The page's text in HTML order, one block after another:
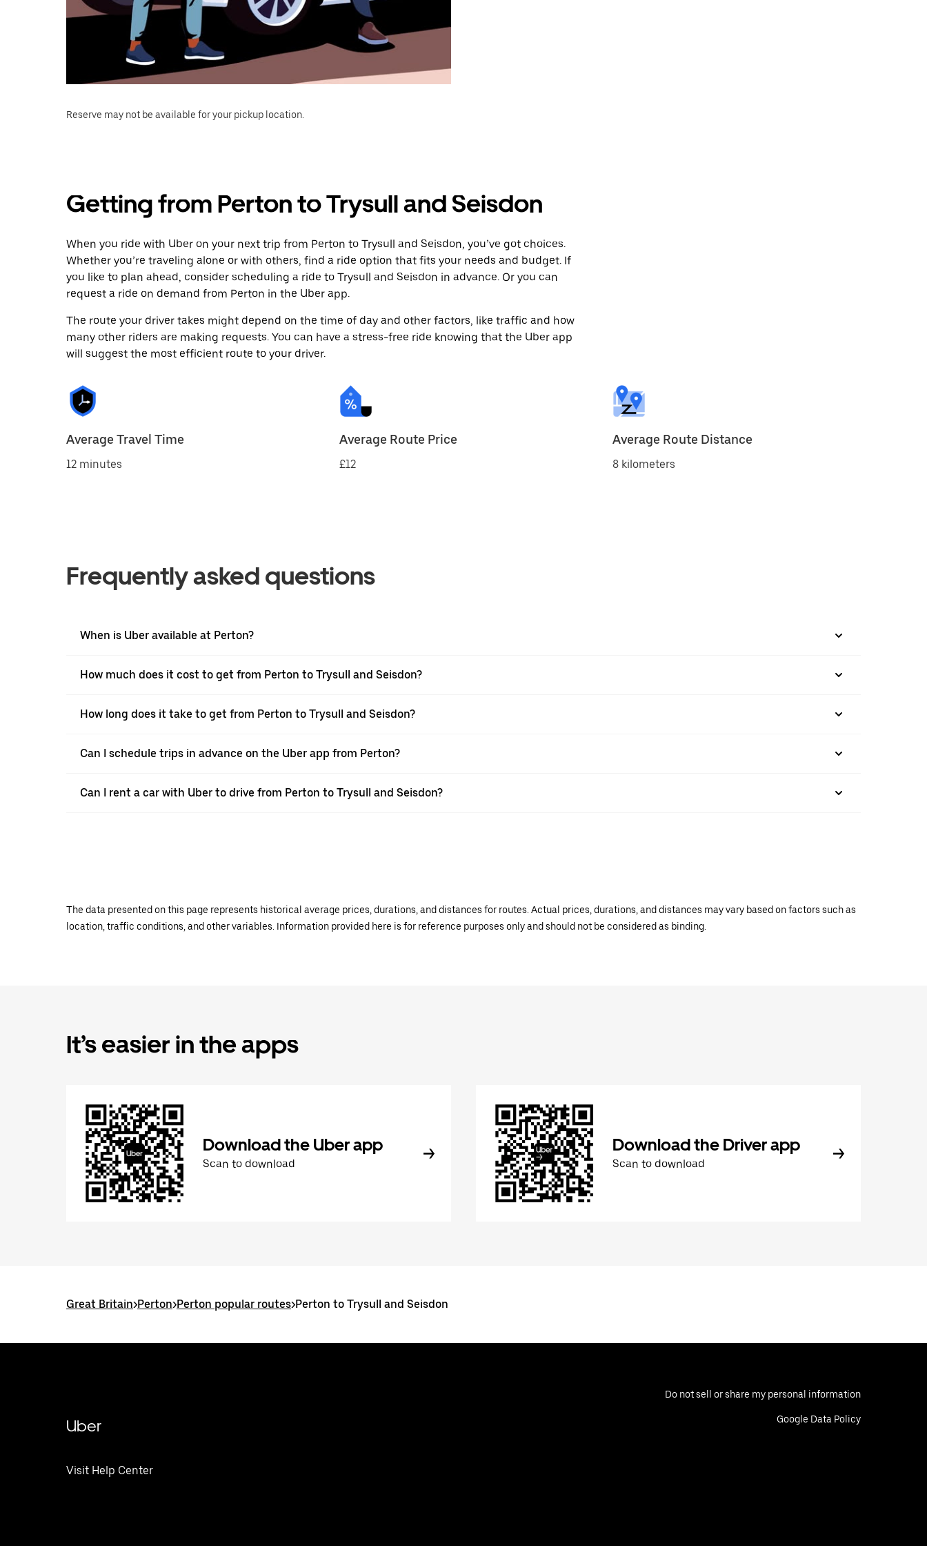
Reserve may not be available for your pickup location.
Getting from Perton to Trysull and Seisdon
When you ride with Uber on your next trip from Perton to Trysull and Seisdon, you’ve got choices.
Whether you’re traveling alone or with others, find a ride option that fits your needs and budget. If
you like to plan ahead, consider scheduling a ride to Trysull and Seisdon in advance. Or you can
request a ride on demand from Perton in the Uber app.
The route your driver takes might depend on the time of day and other factors, like traffic and how
many other riders are making requests. You can have a stress-free ride knowing that the Uber app
will suggest the most efficient route to your driver.
Average Travel Time
12 minutes
Average Route Price
£12
Average Route Distance
8 kilometers
Frequently asked questions
When is Uber available at Perton?
How much does it cost to get from Perton to Trysull and Seisdon?
How long does it take to get from Perton to Trysull and Seisdon?
Can I schedule trips in advance on the Uber app from Perton?
Can I rent a car with Uber to drive from Perton to Trysull and Seisdon?
The data presented on this page represents historical average prices, durations, and distances for routes. Actual prices, durations, and distances may vary based on factors such as
location, traffic conditions, and other variables. Information provided here is for reference purposes only and should not be considered as binding.
It’s easier in the apps
Download the Uber app
Scan to download
Download the Driver app
Scan to download
Great Britain>Perton>Perton popular routes>Perton to Trysull and Seisdon
Uber
Visit Help Center
Do not sell or share my personal information
Google Data Policy